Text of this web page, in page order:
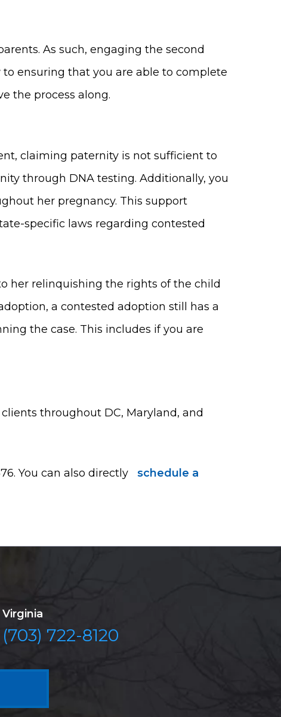
As such, engaging the second
ensuring that you are able to complete
the process along.
claiming paternity is not sufficient to
through DNA testing. Additionally, you
her pregnancy. This support
specific laws regarding contested
her relinquishing the rights of the child
a contested adoption still has a
the case. This includes if you are
throughout DC, Maryland, and
You can also directly
schedule a
Virginia
(703) 722-8120